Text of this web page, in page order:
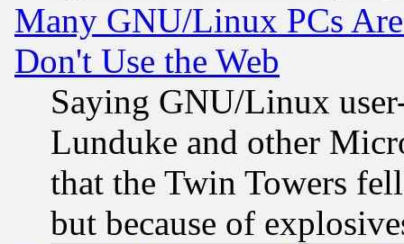
Many GNU/Linux PCs
Don't Use the Web
Saying GNU/Linux
Lunduke and other
that the Twin Towers
but because of